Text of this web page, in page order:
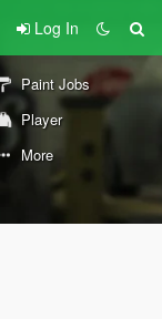
Log In
Paint Jobs
Player
More